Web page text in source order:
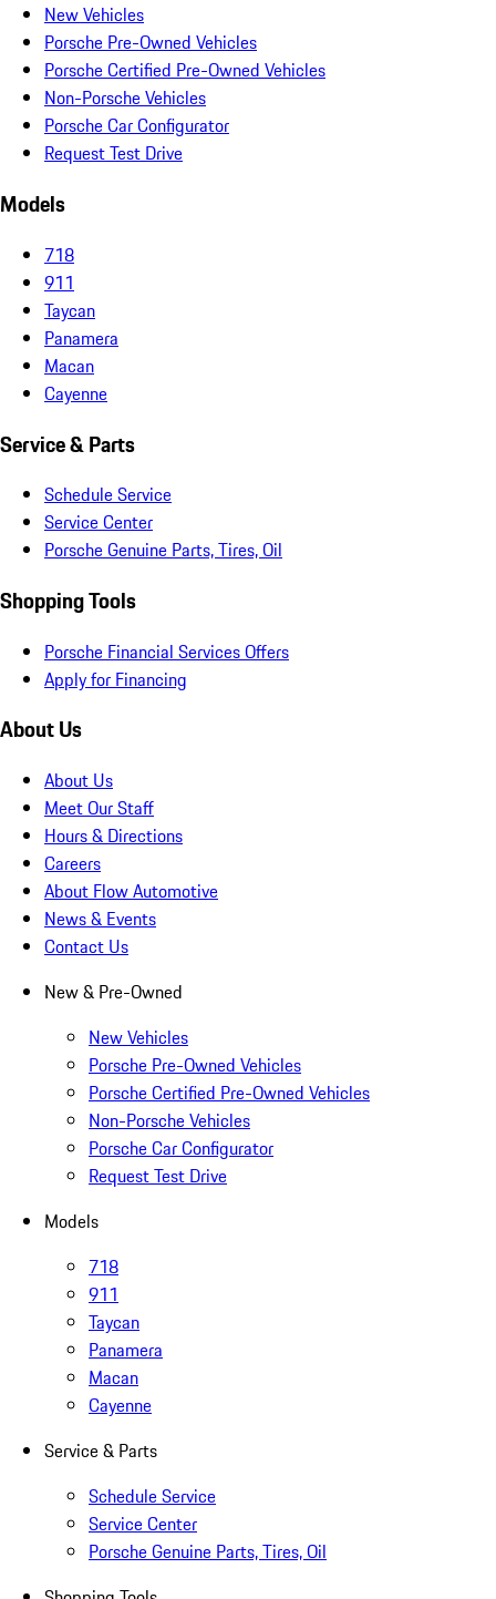
New Vehicles
Porsche Pre-Owned Vehicles
Porsche Certified Pre-Owned Vehicles
Non-Porsche Vehicles
Porsche Car Configurator
Request Test Drive
Models
718
911
Taycan
Panamera
Macan
Cayenne
Service & Parts
Schedule Service
Service Center
Porsche Genuine Parts, Tires, Oil
Shopping Tools
Porsche Financial Services Offers
Apply for Financing
About Us
About Us
Meet Our Staff
Hours & Directions
Careers
About Flow Automotive
News & Events
Contact Us
New & Pre-Owned
New Vehicles
Porsche Pre-Owned Vehicles
Porsche Certified Pre-Owned Vehicles
Non-Porsche Vehicles
Porsche Car Configurator
Request Test Drive
Models
718
911
Taycan
Panamera
Macan
Cayenne
Service & Parts
Schedule Service
Service Center
Porsche Genuine Parts, Tires, Oil